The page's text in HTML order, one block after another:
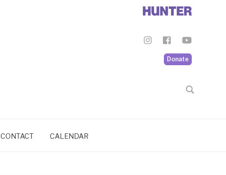
Donate
CONTACT CALENDAR